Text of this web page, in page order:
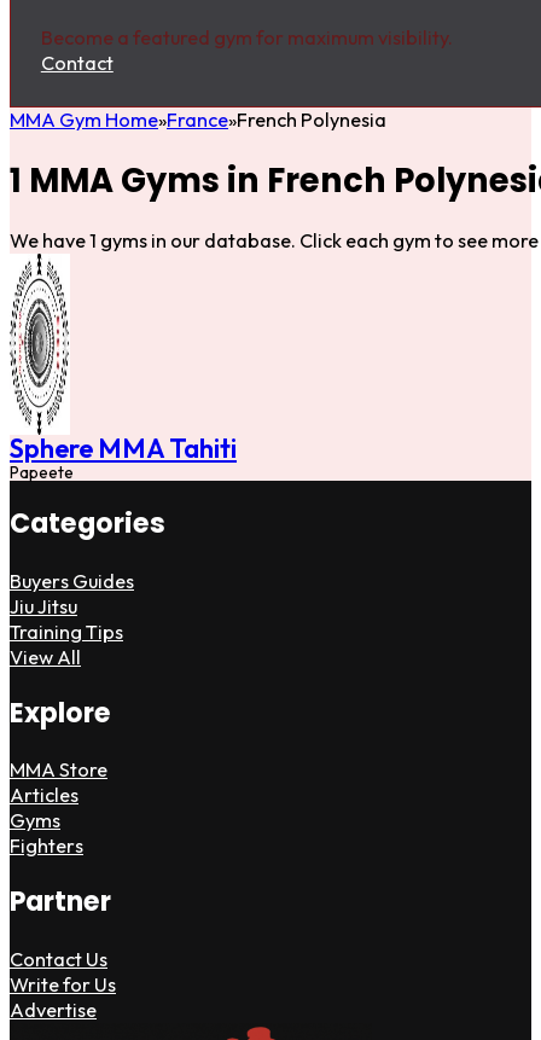
Become a featured gym for maximum visibility.
Contact
MMA Gym Home France French Polynesia
1 MMA Gyms in French
We have 1 gyms in our database. Click each gym to see
Sphere MMA Tahiti
Papeete
Categories
Buyers Guides
Jiu Jitsu
Training Tips
View All
Explore
MMA Store
Articles
Gyms
Fighters
Partner
Contact Us
Write for Us
Advertise